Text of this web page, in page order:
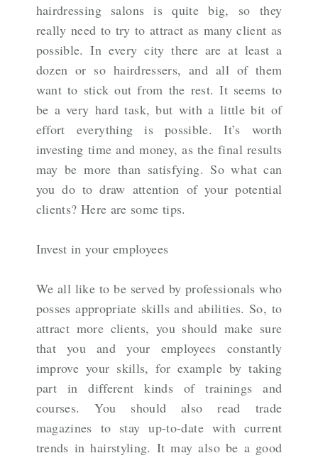
hairdressing salons is quite big, so they
really need to try to attract as many client as
possible. In every city there are at least a
dozen or so hairdressers, and all of them
want to stick out from the rest. It seems to
be a very hard task, but with a little bit of
effort everything is possible. It’s worth
investing time and money, as the final results
may be more than satisfying. So what can
you do to draw attention of your potential
clients? Here are some tips.
Invest in your employees
We all like to be served by professionals who
posses appropriate skills and abilities. So, to
attract more clients, you should make sure
that you and your employees constantly
improve your skills, for example by taking
part in different kinds of trainings and
courses. You should also read trade
magazines to stay up-to-date with current
trends in hairstyling. It may also be a good